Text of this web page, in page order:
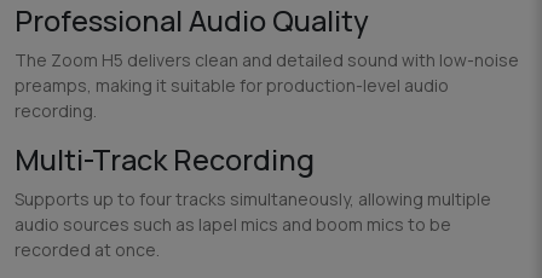
Professional Audio Quality
The Zoom H5 delivers clean and detailed sound with low-noise
preamps, making it suitable for production-level audio
recording.
Multi-Track Recording
Supports up to four tracks simultaneously, allowing multiple
audio sources such as lapel mics and boom mics to be
recorded at once.